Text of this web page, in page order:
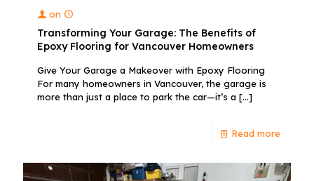
on
Transforming Your Garage: The Benefits of
Epoxy Flooring for Vancouver Homeowners
Give Your Garage a Makeover with Epoxy Flooring
For many homeowners in Vancouver, the garage is
more than just a place to park the car—it’s a […]
Read more